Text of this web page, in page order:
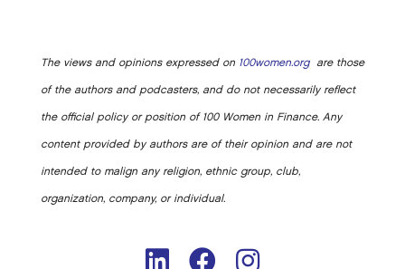
The views and opinions expressed on 100women.orgare those
of the authors and podcasters, and do not necessarily reflect
the official policy or position of 100 Women in Finance. Any
content provided by authors are of their opinion and are not
intended to malign any religion, ethnic group, club,
organization, company, or individual.